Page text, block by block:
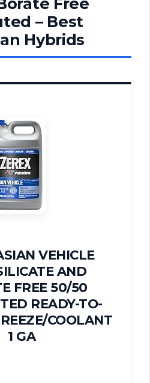
– Best
Hybrids
VEHICLE
AND
FREE 50/50
READY-TO-
COOLANT
1 GA